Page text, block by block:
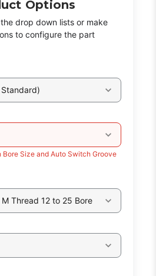
Options
drop down lists or make
to configure the part
Size and Auto Switch Groove
Thread 12 to 25 Bore